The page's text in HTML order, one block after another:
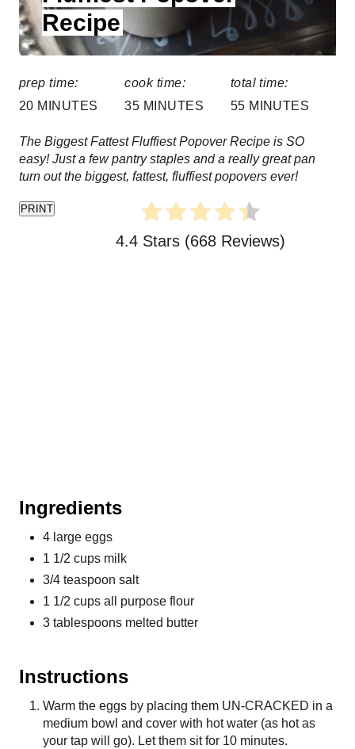
t
e
s
:
Recipe
prep time:
20 MINUTES
cook time:
35 MINUTES
total time:
55 MINUTES
The Biggest Fattest Fluffiest Popover Recipe is SO
easy! Just a few pantry staples and a really great pan
turn out the biggest, fattest, fluffiest popovers ever!
PRINT
4.4 Stars (668 Reviews)
Ingredients
4 large eggs
1 1/2 cups milk
3/4 teaspoon salt
1 1/2 cups all purpose flour
3 tablespoons melted butter
Instructions
Warm the eggs by placing them UN-CRACKED in a
medium bowl and cover with hot water (as hot as
your tap will go). Let them sit for 10 minutes.